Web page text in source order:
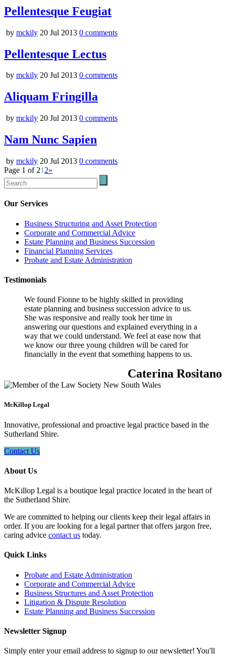
Pellentesque Feugiat
by mckily 20 Jul 2013 0 comments
Pellentesque Lectus
by mckily 20 Jul 2013 0 comments
Aliquam Fringilla
by mckily 20 Jul 2013 0 comments
Nam Nunc Sapien
by mckily 20 Jul 2013 0 comments
Page 1 of 21 2»
Our Services
Business Structuring and Asset Protection
Corporate and Commercial Advice
Estate Planning and Business Succession
Financial Planning Services
Probate and Estate Administration
Testimonials
We found Fionne to be highly skilled in providing
estate planning and business succession advice to us.
She was responsive and really took her time in
answering our questions and explained everything in a
way that we could understand. We feel at ease now that
we know our three young children will be cared for
financially in the event that something happens to us.
Caterina Rositano
McKillop Legal
Innovative, professional and proactive legal practice based in the
Sutherland Shire.
Contact Us
About Us
McKillop Legal is a boutique legal practice located in the heart of
the Sutherland Shire.
We are committed to helping our clients keep their legal affairs in
order. If you are looking for a legal partner that offers jargon free,
caring advice contact us today.
Quick Links
Probate and Estate Administration
Corporate and Commercial Advice
Business Structures and Asset Protection
Litigation & Dispute Resolution
Estate Planning and Business Succession
Newsletter Signup
Simply enter your email address to signup to our newsletter! You'll